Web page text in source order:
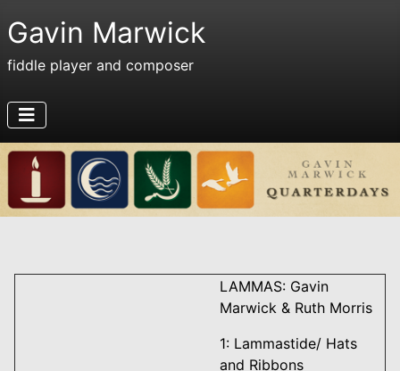
Gavin Marwick
fiddle player and composer
LAMMAS: Gavin
Marwick & Ruth Morris
1: Lammastide/ Hats
and Ribbons